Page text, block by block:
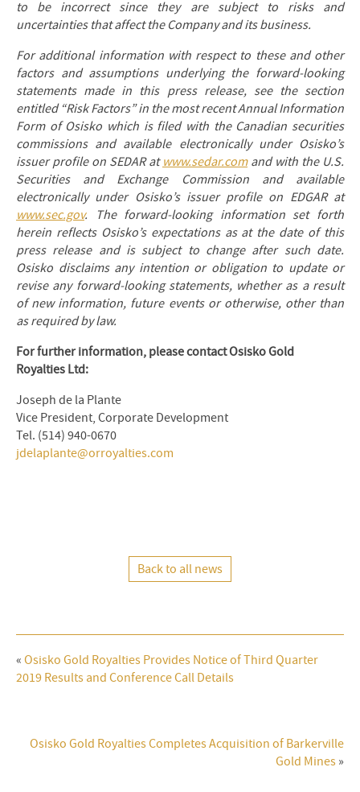
to be incorrect since they are subject to risks and
uncertainties that affect the Company and its business.
For additional information with respect to these and other
factors and assumptions underlying the forward-looking
statements made in this press release, see the section
entitled “Risk Factors” in the most recent Annual Information
Form of Osisko which is filed with the Canadian securities
commissions and available electronically under Osisko’s
issuer profile on SEDAR at www.sedar.comand with the U.S.
Securities and Exchange Commission and available
electronically under Osisko’s issuer profile on EDGAR at
www.sec.gov. The forward-looking information set forth
herein reflects Osisko’s expectations as at the date of this
press release and is subject to change after such date.
Osisko disclaims any intention or obligation to update or
revise any forward-looking statements, whether as a result
of new information, future events or otherwise, other than
as required by law.
For further information, please contact Osisko Gold
Royalties Ltd:
Joseph de la Plante
Vice President, Corporate Development
Tel. (514) 940-0670
jdelaplante@orroyalties.com
Back to all news
« Osisko Gold Royalties Provides Notice of Third Quarter
2019 Results and Conference Call Details
Osisko Gold Royalties Completes Acquisition of Barkerville
Gold Mines »